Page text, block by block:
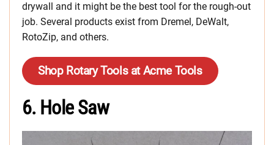
drywall and it might be the best tool for the rough-out
job. Several products exist from Dremel, DeWalt,
RotoZip, and others.
Shop Rotary Tools at Acme Tools
6. Hole Saw